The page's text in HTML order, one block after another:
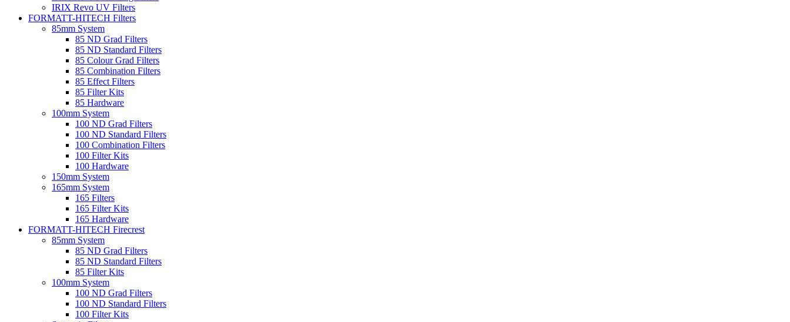
IRIX Revo UV Filters
FORMATT-HITECH Filters
85mm System
85 ND Grad Filters
85 ND Standard Filters
85 Colour Grad Filters
85 Combination Filters
85 Effect Filters
85 Filter Kits
85 Hardware
100mm System
100 ND Grad Filters
100 ND Standard Filters
100 Combination Filters
100 Filter Kits
100 Hardware
150mm System
165mm System
165 Filters
165 Filter Kits
165 Hardware
FORMATT-HITECH Firecrest
85mm System
85 ND Grad Filters
85 ND Standard Filters
85 Filter Kits
100mm System
100 ND Grad Filters
100 ND Standard Filters
100 Filter Kits